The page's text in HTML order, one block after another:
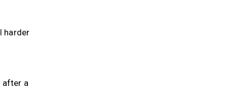
harder
after a